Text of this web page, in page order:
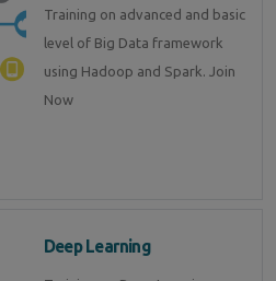
Training on advanced and basic
level of Big Data framework
using Hadoop and Spark. Join
Now
Deep Learning